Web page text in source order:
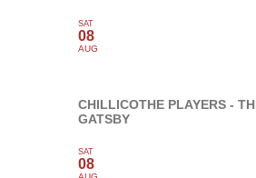
SAT
08
AUG
CHILLICOTHE PLAYERS -
GATSBY
SAT
08